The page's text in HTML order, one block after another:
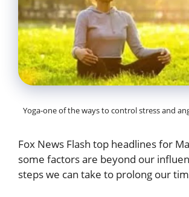
Yoga-one of the ways to control stress and
Fox News Flash top headlines for
some factors are beyond our
steps we can take to prolong our